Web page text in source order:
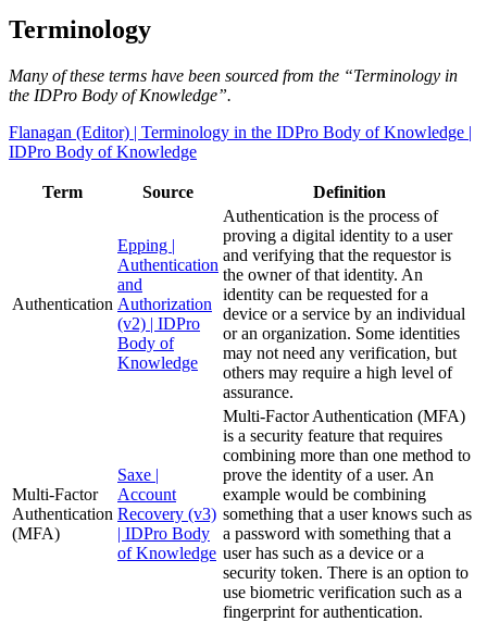
Terminology
Many of these terms have been sourced from the “Terminology in
the IDPro Body of Knowledge”.
Flanagan (Editor) | Terminology in the IDPro Body of Knowledge |
IDPro Body of Knowledge
Term Source Definition
Authentication
Epping |
Authentication
and
Authorization
(v2) | IDPro
Body of
Knowledge
Authentication is the process of
proving a digital identity to a user
and verifying that the requestor is
the owner of that identity. An
identity can be requested for a
device or a service by an individual
or an organization. Some identities
may not need any verification, but
others may require a high level of
assurance.
Multi-Factor
Authentication
(MFA)
Saxe |
Account
Recovery (v3)
| IDPro Body
of Knowledge
Multi-Factor Authentication (MFA)
is a security feature that requires
combining more than one method to
prove the identity of a user. An
example would be combining
something that a user knows such as
a password with something that a
user has such as a device or a
security token. There is an option to
use biometric verification such as a
fingerprint for authentication.